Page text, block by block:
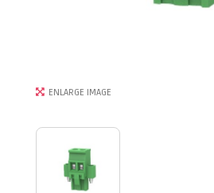
ENLARGE IMAGE